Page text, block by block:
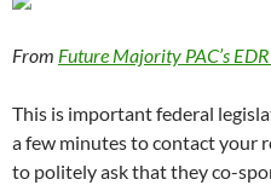
From Future Majority PAC’s
This is important federal
a few minutes to contact your
to politely ask that they co-